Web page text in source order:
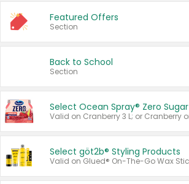
Featured Offers
Section
Back to School
Section
Select Ocean Spray® Zero Sugar
Select göt2b® Styling Products